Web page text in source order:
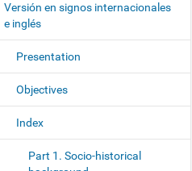
Versión en signos internacionales
e inglés
Presentation
Objectives
Index
Part 1. Socio-historical